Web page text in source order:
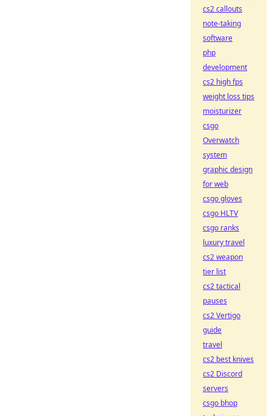
cs2 callouts
note-taking
software
php
development
cs2 high fps
weight loss tips
moisturizer
csgo
Overwatch
system
graphic design
for web
csgo gloves
csgo HLTV
csgo ranks
luxury travel
cs2 weapon
tier list
cs2 tactical
pauses
cs2 Vertigo
guide
travel
cs2 best knives
cs2 Discord
servers
csgo bhop